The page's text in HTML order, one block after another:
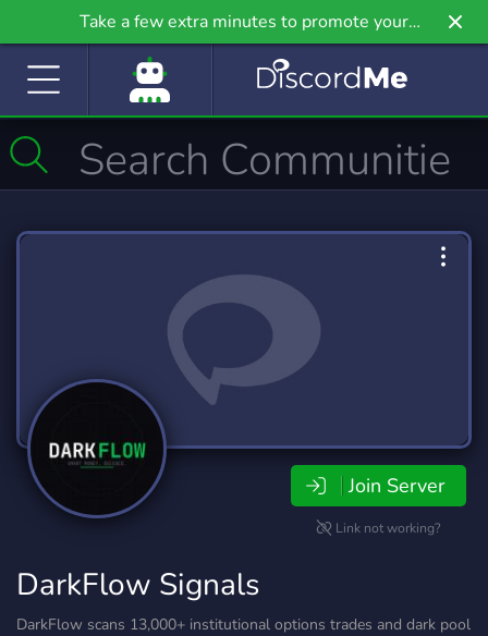
Take a few extra minutes to promote your
community even further on Griv.io, our newest
Join Server
Link not working?
DarkFlow Signals
DarkFlow scans 13,000+ institutional options trades and dark pool